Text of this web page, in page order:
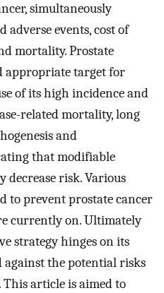
simultaneously
events, cost of
mortality. Prostate
appropriate target for
of its high incidence and
related mortality, long
and
that modifiable
risk. Various
to prevent prostate cancer
currently on. Ultimately
strategy hinges on its
the potential risks
This article is aimed to